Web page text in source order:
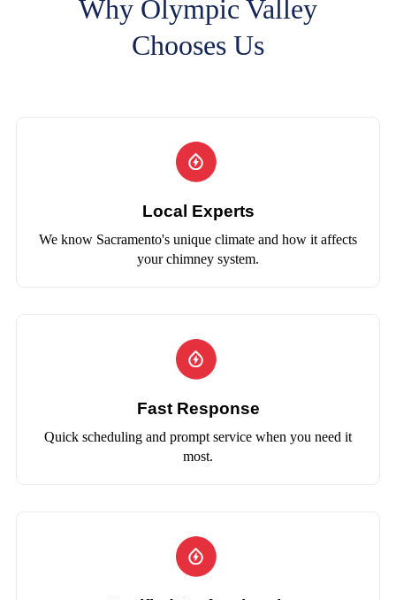
Why Olympic Valley
Chooses Us
Local Experts
We know Sacramento's unique climate and how it affects
your chimney system.
Fast Response
Quick scheduling and prompt service when you need it
most.